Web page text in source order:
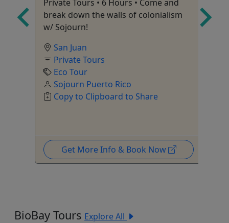
Private Tours • 6 Hours • Come and
break down the walls of colonialism
w/ Sojourn!
San Juan
Private Tours
Eco Tour
Sojourn Puerto Rico
Copy to Clipboard to Share
Get More Info & Book Now
BioBay Tours Explore All